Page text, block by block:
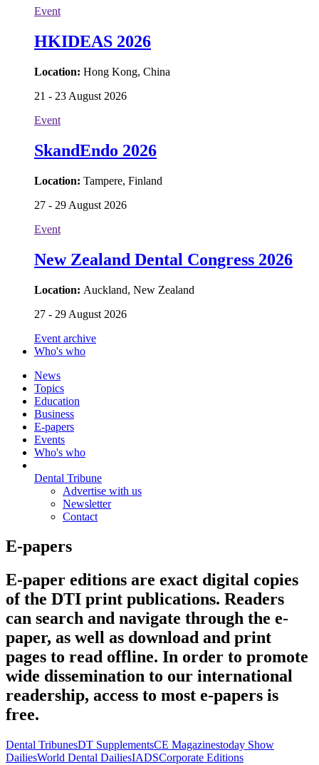
Event
HKIDEAS 2026
Location: Hong Kong, China
21 - 23 August 2026
Event
SkandEndo 2026
Location: Tampere, Finland
27 - 29 August 2026
Event
New Zealand Dental Congress 2026
Location: Auckland, New Zealand
27 - 29 August 2026
Event archive
Who's who
News
Topics
Education
Business
E-papers
Events
Who's who
Dental Tribune
Advertise with us
Newsletter
Contact
E-papers
E-paper editions are exact digital copies
of the DTI print publications. Readers
can search and navigate through the e-
paper, as well as download and print
pages to read offline. In order to promote
wide dissemination to our international
readership, access to most e-papers is
free.
Dental TribunesDT SupplementsCE Magazinestoday Show
DailiesWorld Dental DailiesIADSCorporate Editions